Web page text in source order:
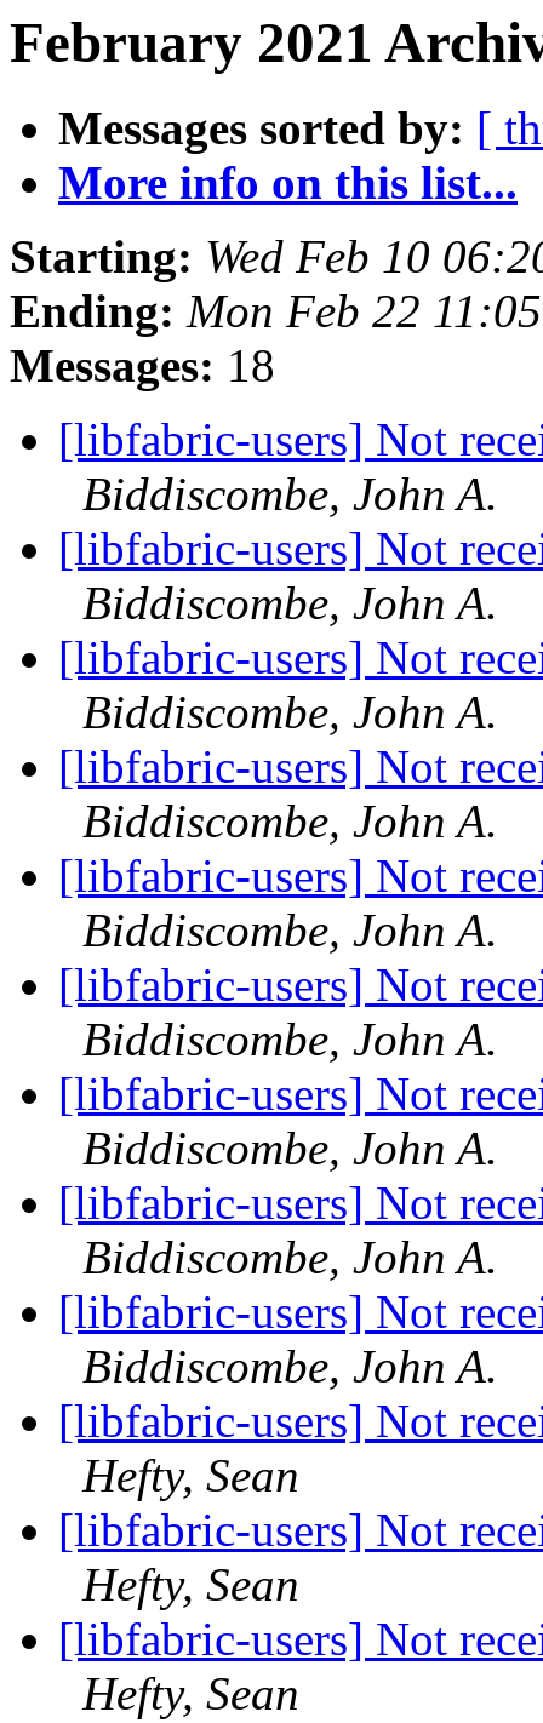
February 2021
Messages sorted by: [
More info on this list...
Starting: Wed Feb 10
Ending: Mon Feb 22
Messages: 18
[libfabric-users] Not
Biddiscombe, John A.
[libfabric-users] Not
Biddiscombe, John A.
[libfabric-users] Not
Biddiscombe, John A.
[libfabric-users] Not
Biddiscombe, John A.
[libfabric-users] Not
Biddiscombe, John A.
[libfabric-users] Not
Biddiscombe, John A.
[libfabric-users] Not
Biddiscombe, John A.
[libfabric-users] Not
Biddiscombe, John A.
[libfabric-users] Not
Biddiscombe, John A.
[libfabric-users] Not
Hefty, Sean
[libfabric-users] Not
Hefty, Sean
[libfabric-users] Not
Hefty, Sean